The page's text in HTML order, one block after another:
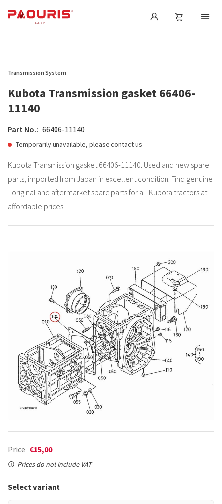
Transmission System
Kubota Transmission gasket 66406-
11140
Part No.: 66406-11140
Temporarily unavailable, please contact us
Kubota Transmission gasket 66406-11140. Used and new spare
parts, imported from Japan in excellent condition. Find genuine
- original and aftermarket spare parts for all Kubota tractors at
affordable prices.
Price €15,00
Prices do not include VAT
Select variant